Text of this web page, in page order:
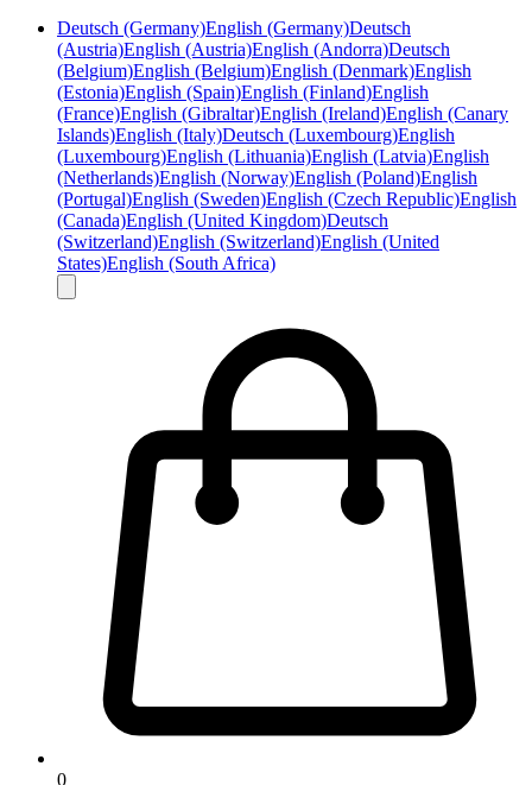
Deutsch (Germany)English (Germany)Deutsch
(Austria)English (Austria)English (Andorra)Deutsch
(Belgium)English (Belgium)English (Denmark)English
(Estonia)English (Spain)English (Finland)English
(France)English (Gibraltar)English (Ireland)English (Canary
Islands)English (Italy)Deutsch (Luxembourg)English
(Luxembourg)English (Lithuania)English (Latvia)English
(Netherlands)English (Norway)English (Poland)English
(Portugal)English (Sweden)English (Czech Republic)English
(Canada)English (United Kingdom)Deutsch
(Switzerland)English (Switzerland)English (United
States)English (South Africa)
0